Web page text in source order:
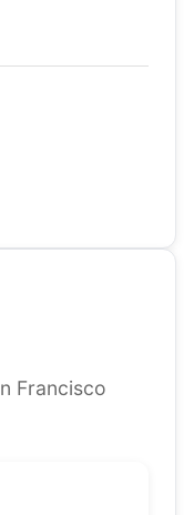
Francisco